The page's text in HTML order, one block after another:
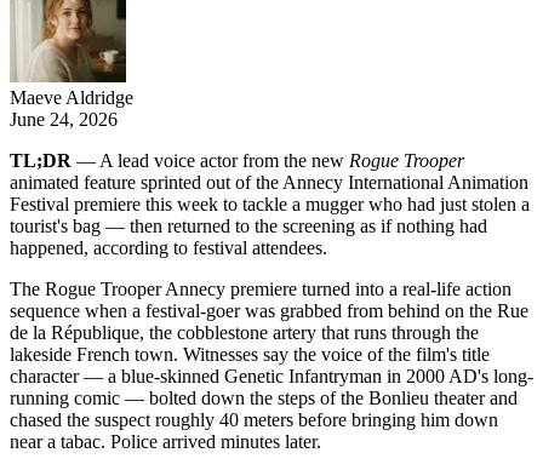
Maeve Aldridge
June 24, 2026
TL;DR — A lead voice actor from the new Rogue Trooper
animated feature sprinted out of the Annecy International Animation
Festival premiere this week to tackle a mugger who had just stolen a
tourist's bag — then returned to the screening as if nothing had
happened, according to festival attendees.
The Rogue Trooper Annecy premiere turned into a real-life action
sequence when a festival-goer was grabbed from behind on the Rue
de la République, the cobblestone artery that runs through the
lakeside French town. Witnesses say the voice of the film's title
character — a blue-skinned Genetic Infantryman in 2000 AD's long-
running comic — bolted down the steps of the Bonlieu theater and
chased the suspect roughly 40 meters before bringing him down
near a tabac. Police arrived minutes later.